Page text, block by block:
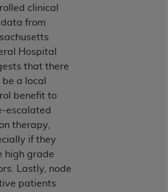
clinical
from
Hospital
that there
a local
benefit to
escalated
therapy,
if they
high grade
Lastly, node
patients
any modified or derivative
or making any commercial
License to use UB-04 Data
herein must be
the American Hospital
N. Wacker Drive, Suite 400,
60606. Applications are
website,
included in this product is
data and/or computer
commercial computer
commercial computer software